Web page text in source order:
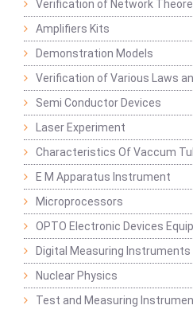
Verification of Network
Amplifiers Kits
Demonstration Models
Verification of Various Laws
Semi Conductor Devices
Laser Experiment
Characteristics Of Vaccum
E M Apparatus Instrument
Microprocessors
OPTO Electronic Devices
Digital Measuring Instruments
Nuclear Physics
Test and Measuring